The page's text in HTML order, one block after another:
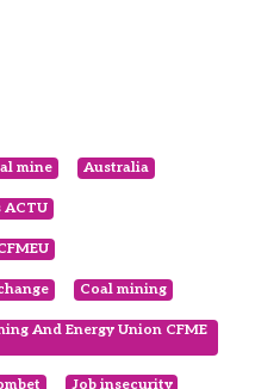
mine Australia
Coal mining
And Energy Union CFME
Job insecurity